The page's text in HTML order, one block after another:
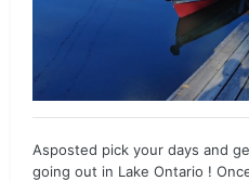
Asposted pick your days and
going out in Lake Ontario !